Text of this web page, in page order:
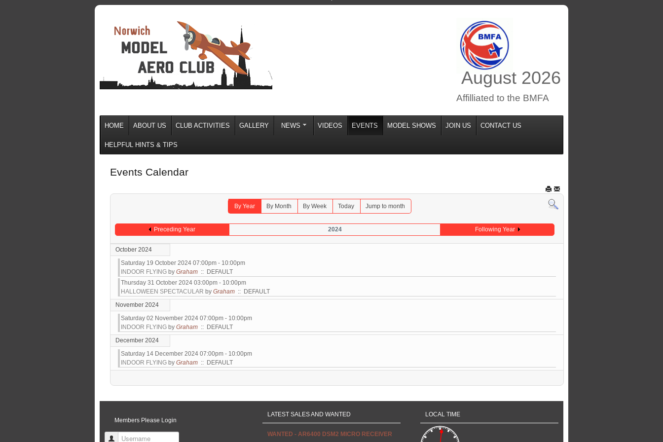
August 2026
Affilliated to the BMFA
HOME ABOUT US CLUB ACTIVITIES GALLERY NEWS VIDEOS EVENTS MODEL SHOWS JOIN US CONTACT US
HELPFUL HINTS & TIPS
Events Calendar
By Year By Month By Week Today Jump to month
Preceding Year 2024 Following Year
October 2024
Saturday 19 October 2024 07:00pm - 10:00pm
INDOOR FLYING by Graham :: DEFAULT
Thursday 31 October 2024 03:00pm - 10:00pm
HALLOWEEN SPECTACULAR by Graham :: DEFAULT
November 2024
Saturday 02 November 2024 07:00pm - 10:00pm
INDOOR FLYING by Graham :: DEFAULT
December 2024
Saturday 14 December 2024 07:00pm - 10:00pm
INDOOR FLYING by Graham :: DEFAULT
Pagination List Limit
Members Please Login
Username
LATEST SALES AND WANTED
WANTED - AR6400 DSM2 MICRO RECEIVER
LOCAL TIME